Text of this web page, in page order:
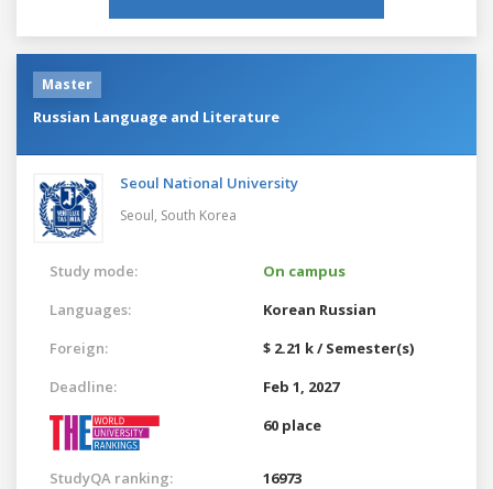
Master
Russian Language and Literature
Seoul National University
Seoul, South Korea
Study mode:
On campus
Languages:
Korean Russian
Foreign:
$ 2.21 k / Semester(s)
Deadline:
Feb 1, 2027
60 place
StudyQA ranking: 16973